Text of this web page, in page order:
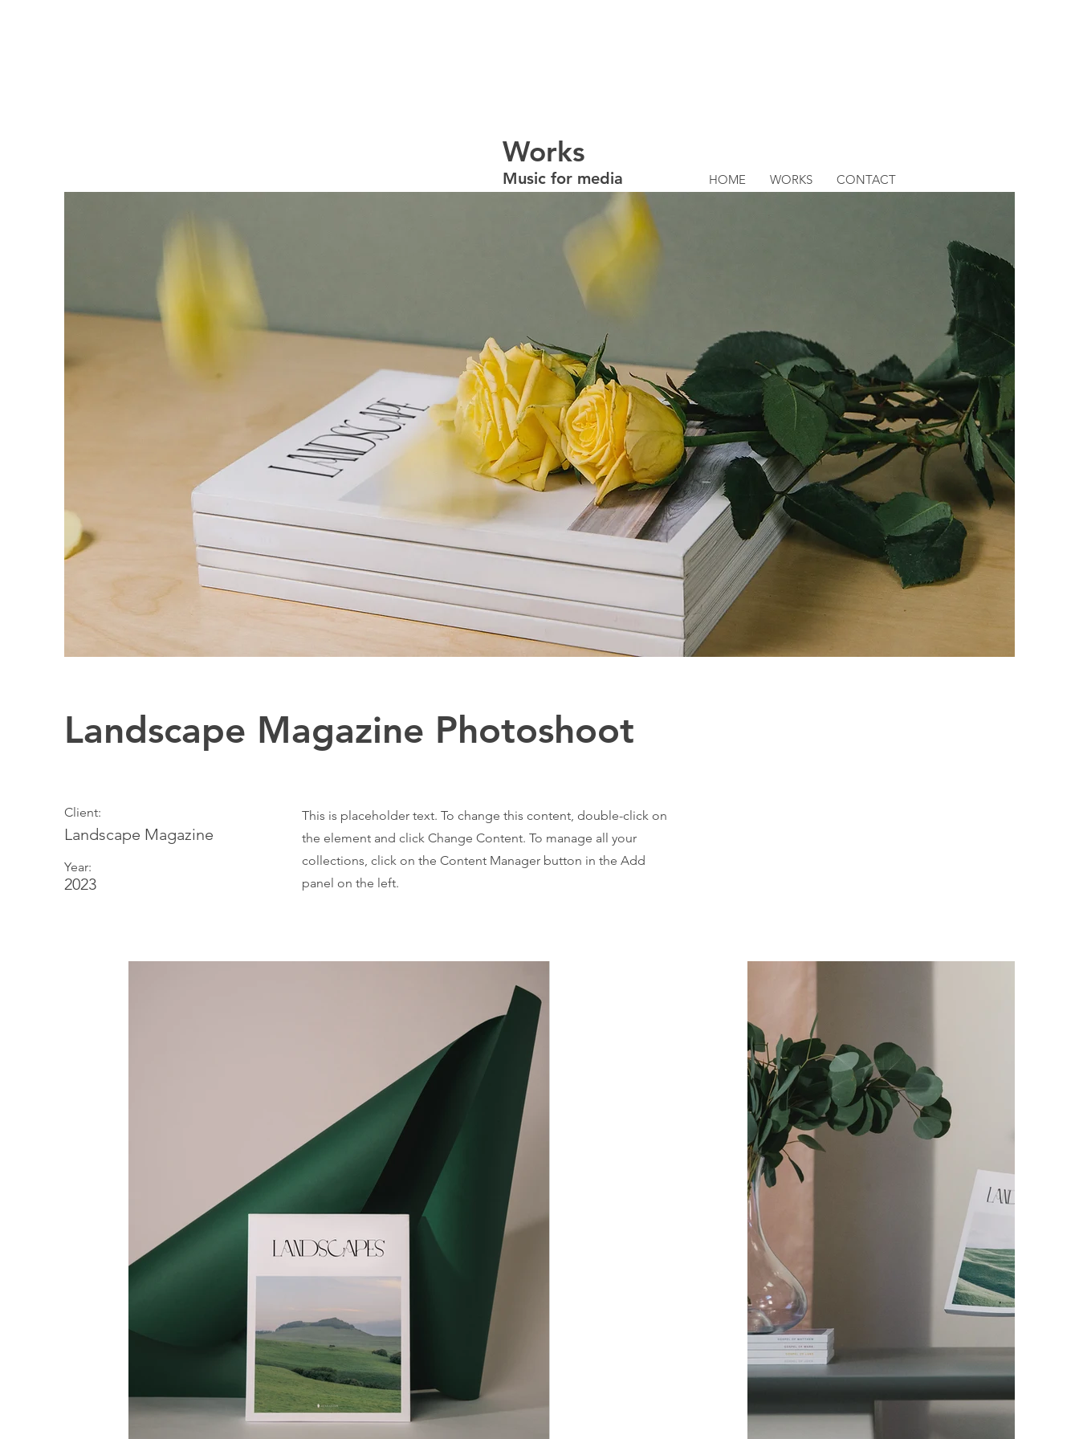
Works
Music for media HOME WORKS CONTACT
Landscape Magazine Photoshoot
Client:
Landscape Magazine
Year:
2023
This is placeholder text. To change this content, double-click on
the element and click Change Content. To manage all your
collections, click on the Content Manager button in the Add
panel on the left.